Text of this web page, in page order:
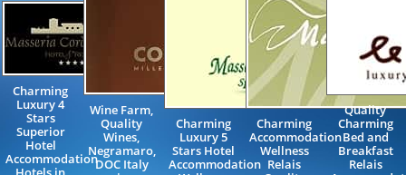
Charming
Luxury 4
Stars
Superior
Hotel
Accommodation
Wine Farm,
Quality
Wines,
Negramaro,
DOC Italy
Charming
Luxury 5
Stars Hotel
Accommodation
Charming
Accommodation
Wellness
Relais
Quality
Charming
Bed and
Breakfast
Relais